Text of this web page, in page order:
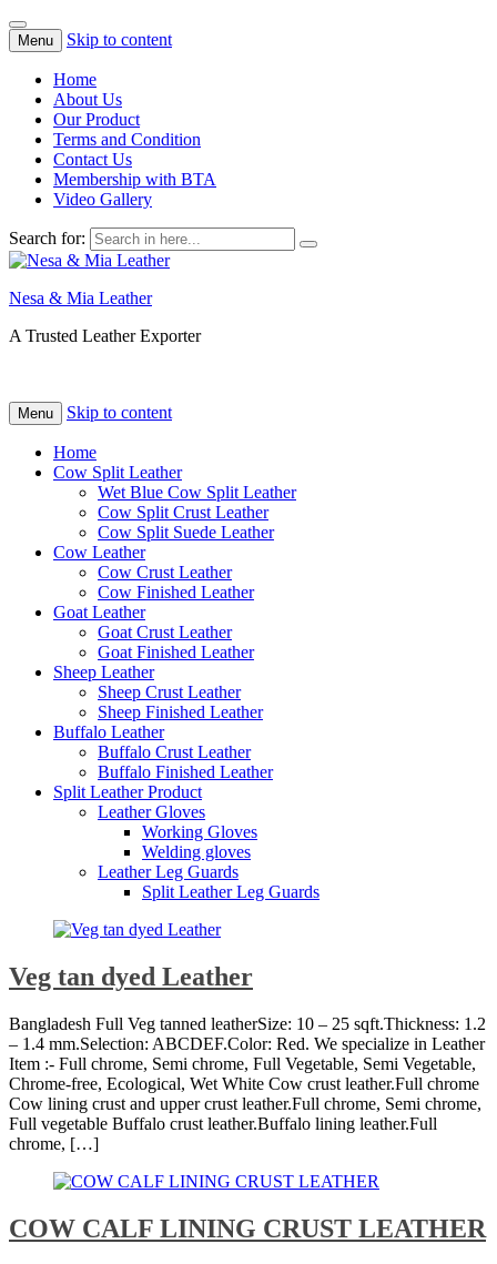
Menu Skip to content
Home
About Us
Our Product
Terms and Condition
Contact Us
Membership with BTA
Video Gallery
Search for:
Nesa & Mia Leather
A Trusted Leather Exporter
Menu Skip to content
Home
Cow Split Leather
Wet Blue Cow Split Leather
Cow Split Crust Leather
Cow Split Suede Leather
Cow Leather
Cow Crust Leather
Cow Finished Leather
Goat Leather
Goat Crust Leather
Goat Finished Leather
Sheep Leather
Sheep Crust Leather
Sheep Finished Leather
Buffalo Leather
Buffalo Crust Leather
Buffalo Finished Leather
Split Leather Product
Leather Gloves
Working Gloves
Welding gloves
Leather Leg Guards
Split Leather Leg Guards
Veg tan dyed Leather
Bangladesh Full Veg tanned leatherSize: 10 – 25 sqft.Thickness: 1.2
– 1.4 mm.Selection: ABCDEF.Color: Red. We specialize in Leather
Item :- Full chrome, Semi chrome, Full Vegetable, Semi Vegetable,
Chrome-free, Ecological, Wet White Cow crust leather.Full chrome
Cow lining crust and upper crust leather.Full chrome, Semi chrome,
Full vegetable Buffalo crust leather.Buffalo lining leather.Full
chrome, […]
COW CALF LINING CRUST LEATHER